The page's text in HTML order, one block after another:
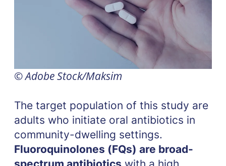
© Adobe Stock/Maksim
The target population of this study are
adults who initiate oral antibiotics in
community-dwelling settings.
Fluoroquinolones (FQs) are broad-